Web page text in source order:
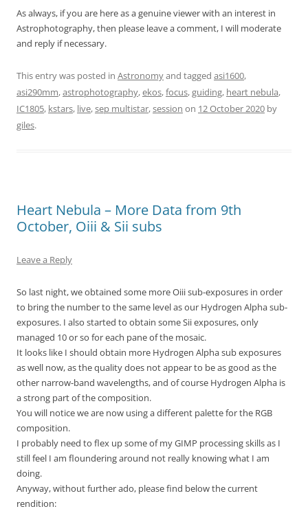
As always, if you are here as a genuine viewer with an interest in
Astrophotography, then please leave a comment, I will moderate
and reply if necessary.
This entry was posted in Astronomyand tagged asi1600,
asi290mm,astrophotography,ekos,focus,guiding, heart nebula,
IC1805, kstars, live,sep multistar,session on 12 October 2020 by
giles.
Heart Nebula – More Data from 9th
October, Oiii & Sii subs
Leave a Reply
So last night, we obtained some more Oiii sub-exposures in order
to bring the number to the same level as our Hydrogen Alpha sub-
exposures. I also started to obtain some Sii exposures, only
managed 10 or so for each pane of the mosaic.
It looks like I should obtain more Hydrogen Alpha sub exposures
as well now, as the quality does not appear to be as good as the
other narrow-band wavelengths, and of course Hydrogen Alpha is
a strong part of the composition.
You will notice we are now using a different palette for the RGB
composition.
I probably need to flex up some of my GIMP processing skills as I
still feel I am floundering around not really knowing what I am
doing.
Anyway, without further ado, please find below the current
rendition: